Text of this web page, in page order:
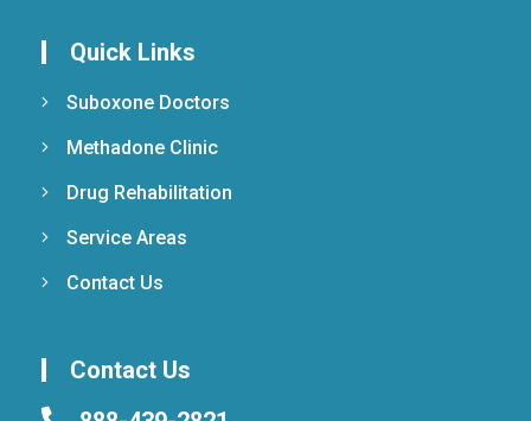
Quick Links
Suboxone Doctors
Methadone Clinic
Drug Rehabilitation
Service Areas
Contact Us
Contact Us